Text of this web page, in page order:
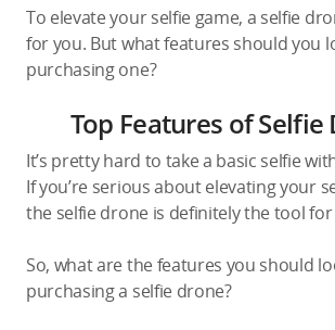
To elevate your selfie game, a selfie
for you. But what features should you
purchasing one?
Top Features of Selfie
It’s pretty hard to take a basic selfie
If you’re serious about elevating your
the selfie drone is definitely the tool for
So, what are the features you should
purchasing a selfie drone?